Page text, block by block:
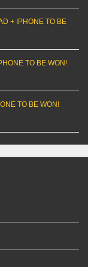
+ IPHONE TO BE
TO BE WON!
TO BE WON!